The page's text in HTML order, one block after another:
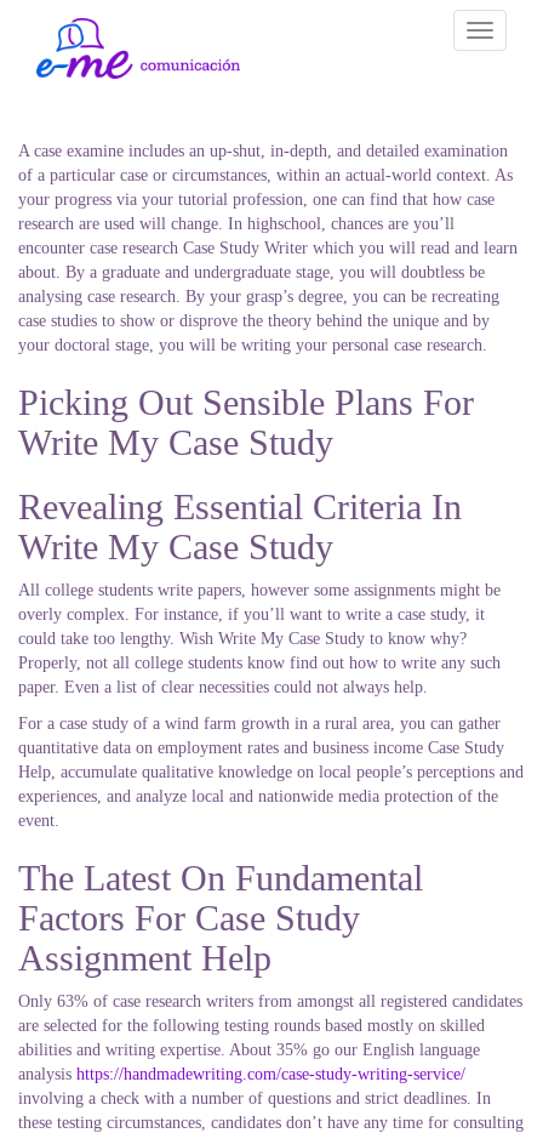
Toggle
A case examine includes an up-shut, in-depth, and detailed examination
of a particular case or circumstances, within an actual-world context. As
your progress via your tutorial profession, one can find that how case
research are used will change. In highschool, chances are you’ll
encounter case research Case Study Writer which you will read and learn
about. By a graduate and undergraduate stage, you will doubtless be
analysing case research. By your grasp’s degree, you can be recreating
case studies to show or disprove the theory behind the unique and by
your doctoral stage, you will be writing your personal case research.
Picking Out Sensible Plans For
Write My Case Study
Revealing Essential Criteria In
Write My Case Study
All college students write papers, however some assignments might be
overly complex. For instance, if you’ll want to write a case study, it
could take too lengthy. Wish Write My Case Study to know why?
Properly, not all college students know find out how to write any such
paper. Even a list of clear necessities could not always help.
For a case study of a wind farm growth in a rural area, you can gather
quantitative data on employment rates and business income Case Study
Help, accumulate qualitative knowledge on local people’s perceptions and
experiences, and analyze local and nationwide media protection of the
event.
The Latest On Fundamental
Factors For Case Study
Assignment Help
Only 63% of case research writers from amongst all registered candidates
are selected for the following testing rounds based mostly on skilled
abilities and writing expertise. About 35% go our English language
analysis https://handmadewriting.com/case-study-writing-service/
involving a check with a number of questions and strict deadlines. In
these testing circumstances, candidates don’t have any time for consulting